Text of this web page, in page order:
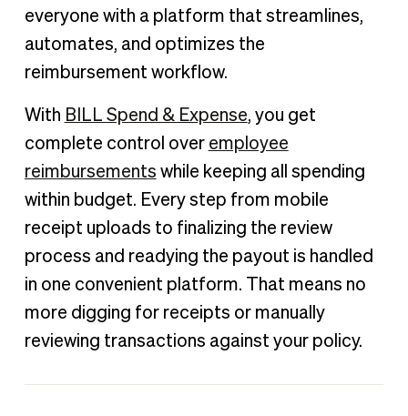
everyone with a platform that streamlines,
automates, and optimizes the
reimbursement workflow.
With BILL Spend & Expense, you get
complete control over employee
reimbursements while keeping all spending
within budget. Every step from mobile
receipt uploads to finalizing the review
process and readying the payout is handled
in one convenient platform. That means no
more digging for receipts or manually
reviewing transactions against your policy.